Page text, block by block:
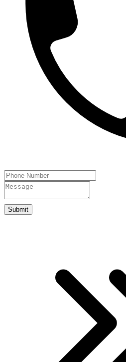
Submit